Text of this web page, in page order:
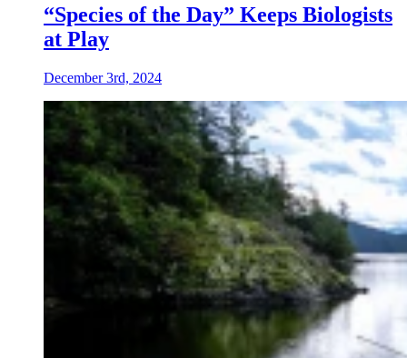
“Species of the Day” Keeps Biologists
at Play
December 3rd, 2024